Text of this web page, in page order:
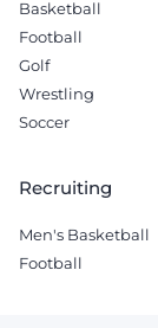
Basketball
Football
Golf
Wrestling
Soccer
Recruiting
Men's Basketball
Football